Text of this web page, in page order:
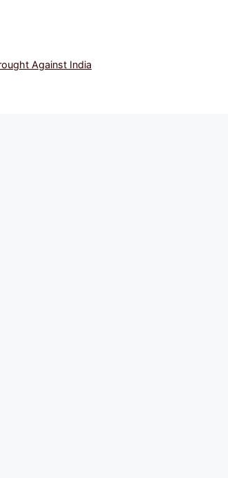
Against India